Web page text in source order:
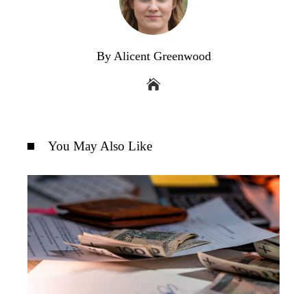
By Alicent Greenwood
You May Also Like